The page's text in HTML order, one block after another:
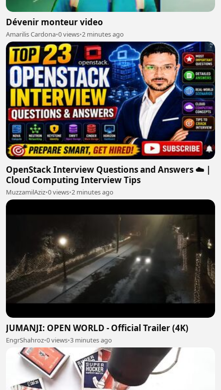
Dévenir monteur video
Amarilis Cardona•0 views•2 minutes ago
OpenStack Interview Questions and Answers ☁️ |
Cloud Computing Interview Tips
MuzzamilAziz•0 views•2 minutes ago
JUMANJI: OPEN WORLD - Official Trailer (4K)
EngrShahroz•0 views•3 minutes ago